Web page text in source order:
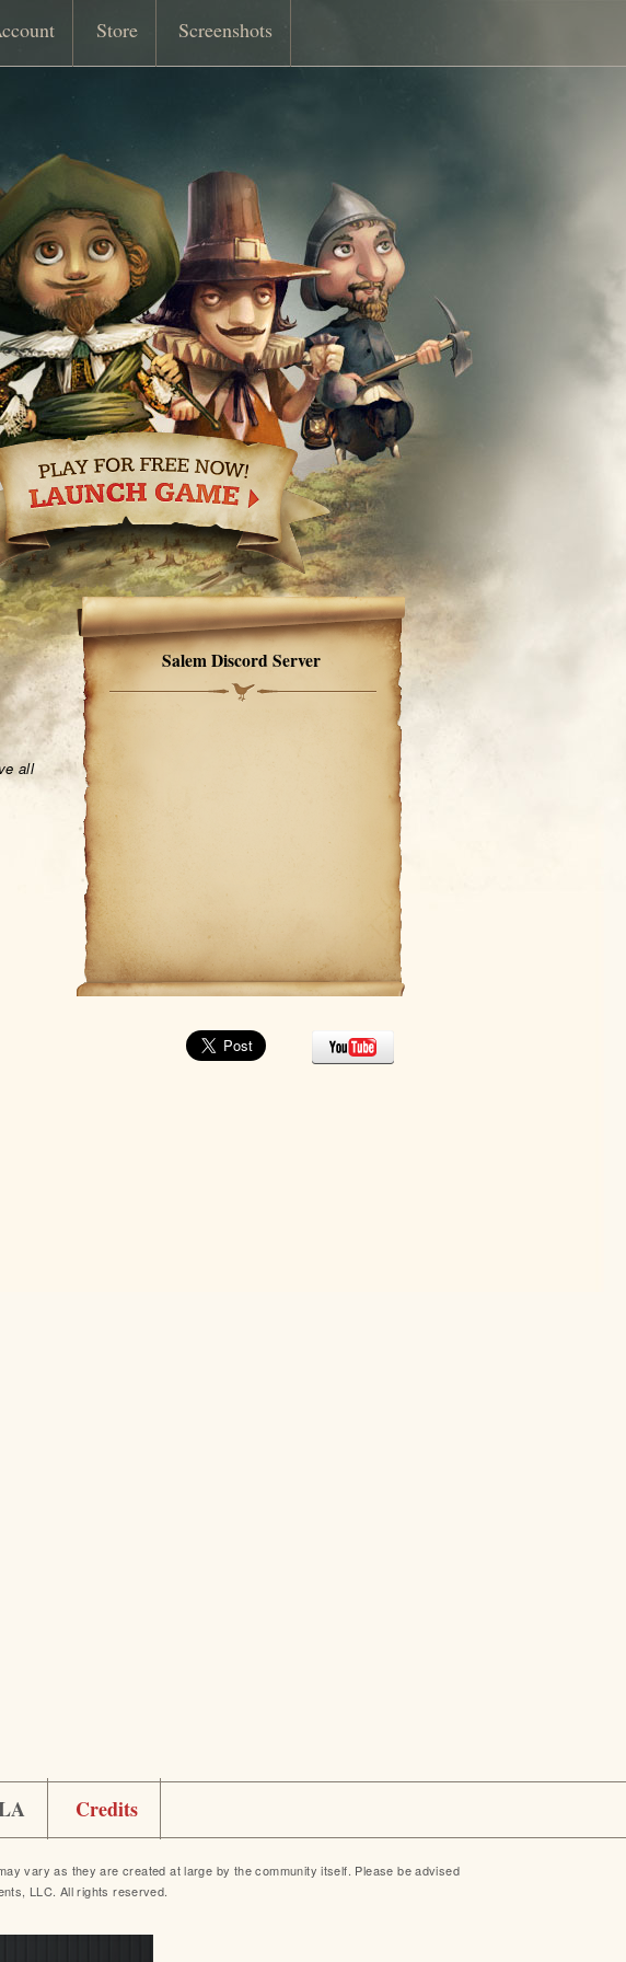
Store Screenshots
all
Salem Discord Server
Credits
vary as they are created at large by the community itself. Please be advised
LLC. All rights reserved.